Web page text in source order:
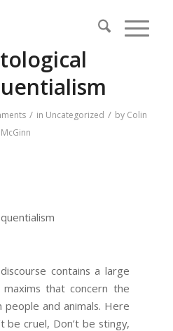
/ in Uncategorized / by Colin
McGinn
contains a large
that concern the
and animals. Here
be cruel, Don’t be stingy,